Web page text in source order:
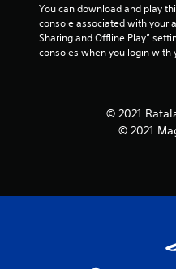
You can download and play
console associated with your
Sharing and Offline Play”
consoles when you login with
© 2021
© 2021